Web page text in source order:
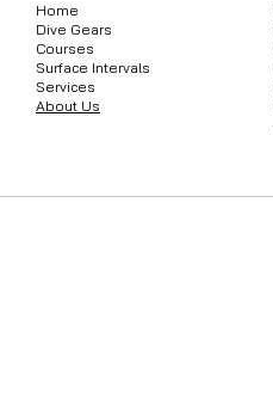
Home
Dive Gears
Courses
Surface Intervals
Services
About Us